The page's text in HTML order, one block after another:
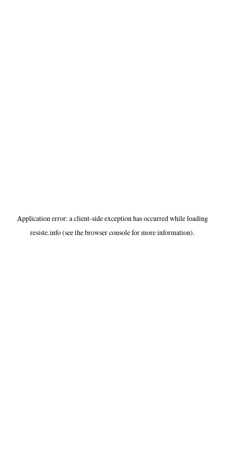
Application error: aclient-side exception has occurred while loading
resiste.info(see thebrowser consolefor more information).